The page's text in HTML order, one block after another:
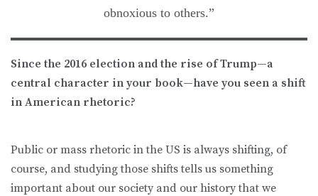
obnoxious to others.”
Since the 2016 election and the rise of Trump—a
central character in your book—have you seen a shift
in American rhetoric?
Public or mass rhetoric in the US is always shifting, of
course, and studying those shifts tells us something
important about our society and our history that we